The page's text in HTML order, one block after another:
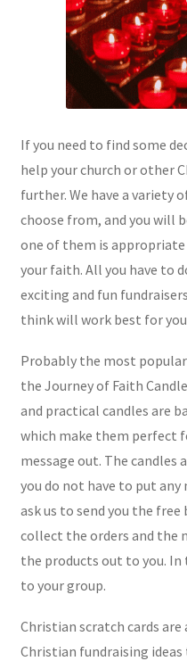
If you need to find some
help your church or other
further. We have a variety
choose from, and you will
one of them is
your faith. All you have to
exciting and fun
think will work best for
Probably the most
the Journey of Faith
and practical candles are
which make them perfect
message out. The candles
you do not have to put
ask us to send you the
collect the orders and the
the products out to you.
to your group.
Christian scratch cards
Christian fundraising